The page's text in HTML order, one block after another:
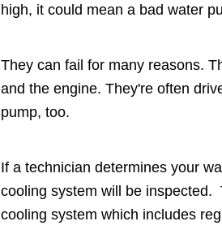
high, it could mean a bad water
They can fail for many reasons.
and the engine. They're often
pump, too.
If a technician determines your
cooling system will be inspected.
cooling system which includes